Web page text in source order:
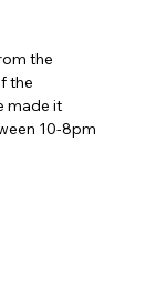
the
the
made it
10-8pm